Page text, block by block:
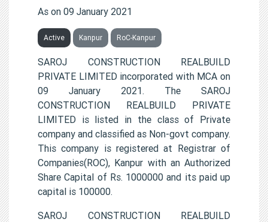
As on 09 January 2021
Active Kanpur RoC-Kanpur
SAROJ CONSTRUCTION REALBUILD
PRIVATE LIMITED incorporated with MCA on
09 January 2021. The SAROJ
CONSTRUCTION REALBUILD PRIVATE
LIMITED is listed in the class of Private
company and classified as Non-govt company.
This company is registered at Registrar of
Companies(ROC), Kanpur with an Authorized
Share Capital of Rs. 1000000 and its paid up
capital is 100000.
SAROJ CONSTRUCTION REALBUILD